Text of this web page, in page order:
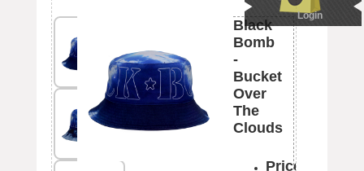
Black
Bomb
-
Bucket
Over
The
Clouds
Price:
Login